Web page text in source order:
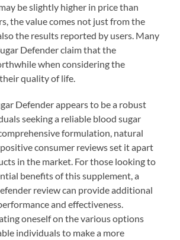
be slightly higher in price than
the value comes not just from the
the results reported by users. Many
Defender claim that the
when considering the
quality of life.
Defender appears to be a robust
seeking a reliable blood sugar
formulation, natural
consumer reviews set it apart
in the market. For those looking to
benefits of this supplement, a
review can provide additional
and effectiveness.
oneself on the various options
individuals to make a more